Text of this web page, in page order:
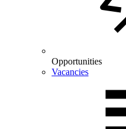
Opportunities
Vacancies